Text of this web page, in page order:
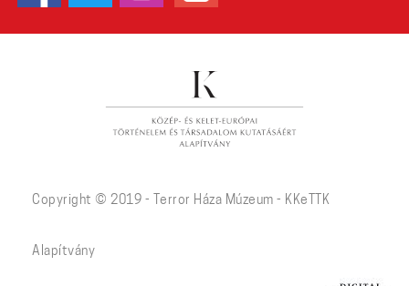
Copyright © 2019 - Terror Háza Múzeum - KKeTTK
Alapítvány